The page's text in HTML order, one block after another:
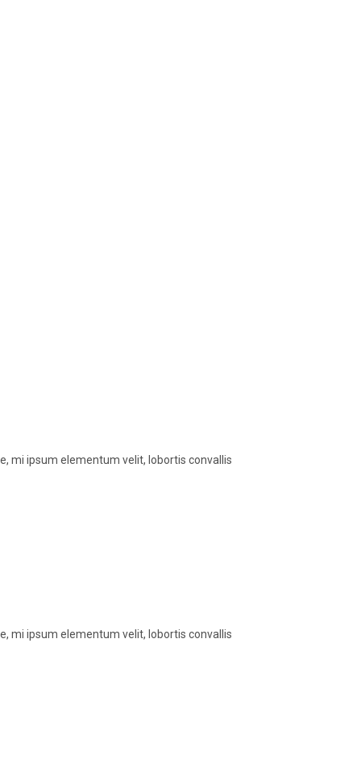
mi ipsum elementum velit, lobortis convallis
mi ipsum elementum velit, lobortis convallis